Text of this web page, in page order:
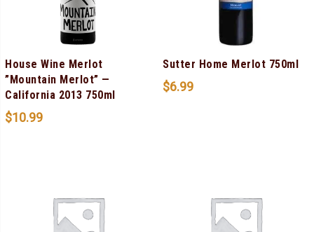
House Wine Merlot
”Mountain Merlot” —
California 2013 750ml
$10.99
Sutter Home Merlot 750ml
$6.99